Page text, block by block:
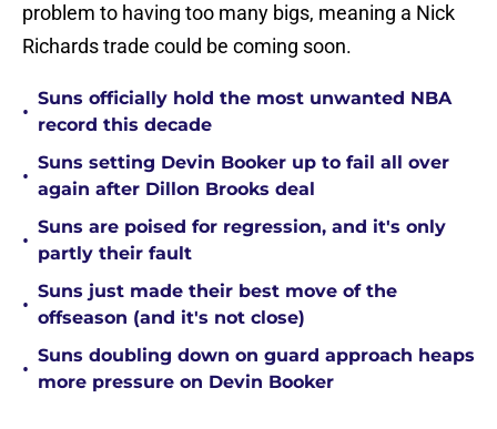
problem to having too many bigs, meaning a Nick
Richards trade could be coming soon.
•
Suns officially hold the most unwanted NBA
record this decade
•
Suns setting Devin Booker up to fail all over
again after Dillon Brooks deal
•
Suns are poised for regression, and it's only
partly their fault
•
Suns just made their best move of the
offseason (and it's not close)
•
Suns doubling down on guard approach heaps
more pressure on Devin Booker